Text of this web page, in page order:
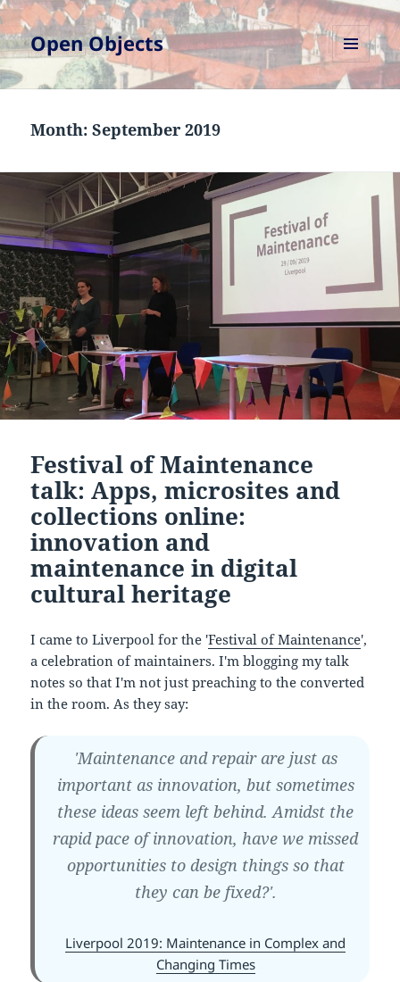
Open Objects
MENU
AND
Month:September 2019
Festival of Maintenance
talk: Apps, microsites and
collections online:
innovation and
maintenance in digital
cultural heritage
I came to Liverpool for the 'Festival of Maintenance',
a celebration of maintainers. I'm blogging my talk
notes so that I'm not just preaching to the converted
in the room. As they say:
'Maintenance and repair are just as
important as innovation, but sometimes
these ideas seem left behind. Amidst the
rapid pace of innovation, have we missed
opportunities to design things so that
they can be fixed?'.
Liverpool 2019: Maintenance in Complex and
Changing Times